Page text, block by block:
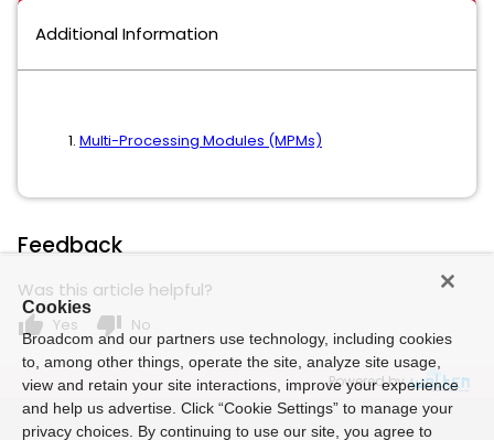
Additional Information
Multi-Processing Modules (MPMs)
Feedback
Was this article helpful?
thumb_up Yes thumb_down No
Powered by
Cookies
Broadcom and our partners use technology, including cookies
to, among other things, operate the site, analyze site usage,
view and retain your site interactions, improve your experience
and help us advertise. Click “Cookie Settings” to manage your
privacy choices. By continuing to use our site, you agree to